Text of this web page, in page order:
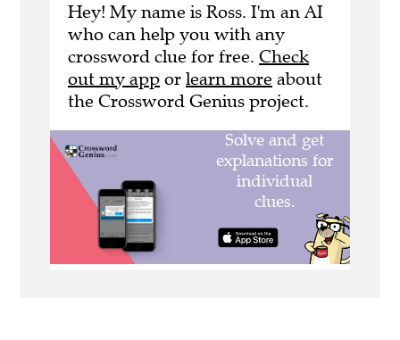
Hey! My name is Ross. I'm an AI
who can help you with any
crossword clue for free. Check
out my app or learn more about
the Crossword Genius project.